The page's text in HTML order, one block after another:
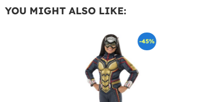
YOU MIGHT ALSO LIKE:
-45%